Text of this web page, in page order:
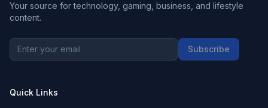
Your source for technology, gaming, business, and lifestyle
content.
Subscribe
Quick Links